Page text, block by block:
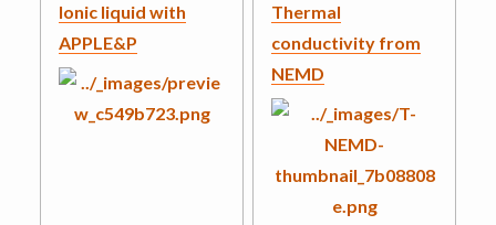
Ionic liquid with
APPLE&P
Thermal
conductivity from
NEMD